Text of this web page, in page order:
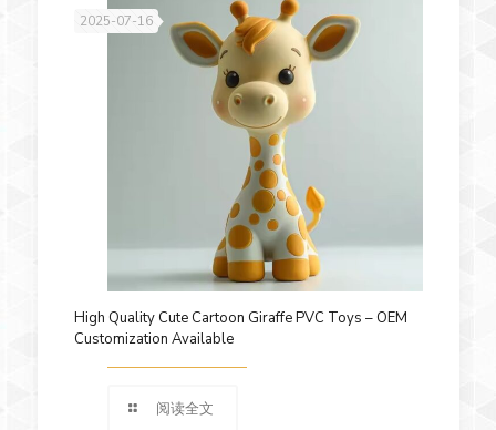
2025-07-16
High Quality Cute Cartoon Giraffe PVC Toys – OEM
Customization Available
阅读全文